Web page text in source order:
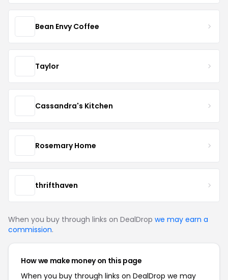
Bean Envy Coffee
Taylor
Cassandra's Kitchen
Rosemary Home
thrifthaven
When you buy through links on DealDrop we may earn a
commission.
How we make money on this page
When you buy through links on DealDrop we may